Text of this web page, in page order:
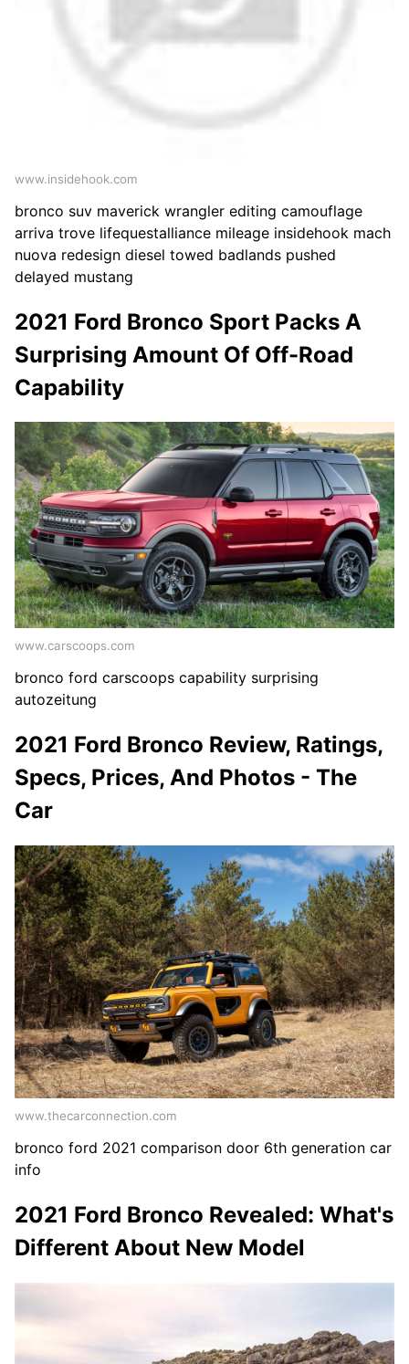
www.insidehook.com
bronco suv maverick wrangler editing camouflage
arriva trove lifequestalliance mileage insidehook mach
nuova redesign diesel towed badlands pushed
delayed mustang
2021 Ford Bronco Sport Packs A
Surprising Amount Of Off-Road
Capability
www.carscoops.com
bronco ford carscoops capability surprising
autozeitung
2021 Ford Bronco Review, Ratings,
Specs, Prices, And Photos - The
Car
www.thecarconnection.com
bronco ford 2021 comparison door 6th generation car
info
2021 Ford Bronco Revealed: What's
Different About New Model